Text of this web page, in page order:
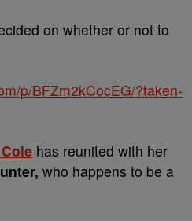
on whether or not to
p/BFZm2kCocEG/?taken-
has reunited with her
who happens to be a